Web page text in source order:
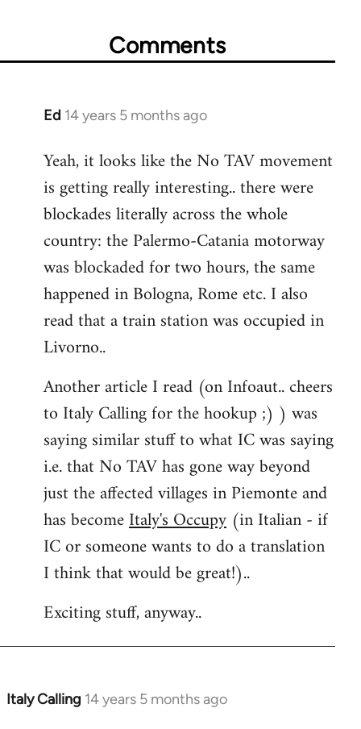
Comments
Ed 14 years 5 months ago
In
to
Welcome
libcom.org
Yeah, it looks like the No TAV movement
is getting really interesting.. there were
blockades literally across the whole
country: the Palermo-Catania motorway
was blockaded for two hours, the same
happened in Bologna, Rome etc. I also
read that a train station was occupied in
Livorno..
Another article I read (on Infoaut.. cheers
to Italy Calling for the hookup ;) ) was
saying similar stuff to what IC was saying
i.e. that No TAV has gone way beyond
just the affected villages in Piemonte and
has becomeItaly's Occupy (in Italian - if
IC or someone wants to do a translation
I think that would be great!)..
Exciting stuff, anyway..
Italy Calling 14 years 5 months ago
In